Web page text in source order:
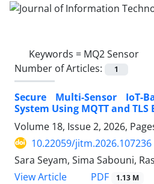
Keywords = MQ2 Sensor
Number of Articles:
1
Secure Multi-Sensor IoT-
System Using MQTT and
Volume 18, Issue 2, 2026,
10.22059/jitm.2026.107236
Sara Seyam, Sima Sabouni,
View Article
PDF 1.13 M